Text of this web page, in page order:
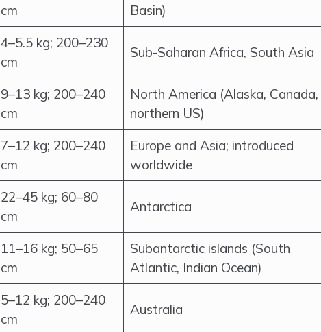
cm
Basin)
4–5.5 kg; 200–230
cm
Sub-Saharan Africa, South Asia
9–13 kg; 200–240
cm
North America (Alaska, Canada,
northern US)
7–12 kg; 200–240
cm
Europe and Asia; introduced
worldwide
22–45 kg; 60–80
cm
Antarctica
11–16 kg; 50–65
cm
Subantarctic islands (South
Atlantic, Indian Ocean)
5–12 kg; 200–240
cm
Australia